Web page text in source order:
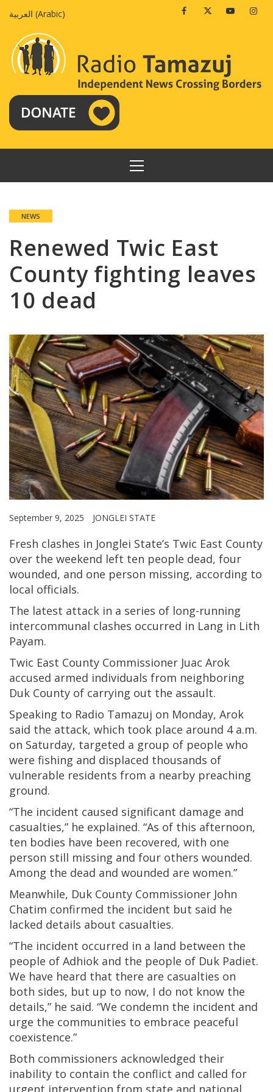
العربية (Arabic) FacebookTwitterYoutube
PRIMARY
MENU
NEWS
Renewed Twic East
County fighting leaves
10 dead
September 9, 2025 JONGLEI STATE
Fresh clashes in Jonglei State’s Twic East County
over the weekend left ten people dead, four
wounded, and one person missing, according to
local officials.
The latest attack in a series of long-running
intercommunal clashes occurred in Lang in Lith
Payam.
Twic East County Commissioner Juac Arok
accused armed individuals from neighboring
Duk County of carrying out the assault.
Speaking to Radio Tamazuj on Monday, Arok
said the attack, which took place around 4 a.m.
on Saturday, targeted a group of people who
were fishing and displaced thousands of
vulnerable residents from a nearby preaching
ground.
“The incident caused significant damage and
casualties,” he explained. “As of this afternoon,
ten bodies have been recovered, with one
person still missing and four others wounded.
Among the dead and wounded are women.”
Meanwhile, Duk County Commissioner John
Chatim confirmed the incident but said he
lacked details about casualties.
“The incident occurred in a land between the
people of Adhiok and the people of Duk Padiet.
We have heard that there are casualties on
both sides, but up to now, I do not know the
details,” he said. “We condemn the incident and
urge the communities to embrace peaceful
coexistence.”
Both commissioners acknowledged their
inability to contain the conflict and called for
urgent intervention from state and national